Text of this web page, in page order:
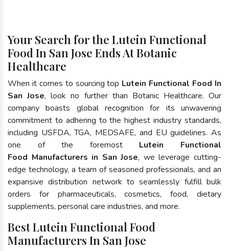
Your Search for the Lutein Functional
Food In San Jose Ends At Botanic
Healthcare
When it comes to sourcing top Lutein Functional Food In
San Jose, look no further than Botanic Healthcare. Our
company boasts global recognition for its unwavering
commitment to adhering to the highest industry standards,
including USFDA, TGA, MEDSAFE, and EU guidelines. As
one of the foremost Lutein Functional
Food Manufacturers in San Jose, we leverage cutting-
edge technology, a team of seasoned professionals, and an
expansive distribution network to seamlessly fulfill bulk
orders for pharmaceuticals, cosmetics, food, dietary
supplements, personal care industries, and more.
Best Lutein Functional Food
Manufacturers In San Jose